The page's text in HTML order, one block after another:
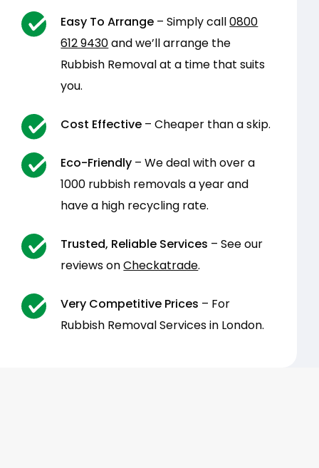
Easy To Arrange – Simply call0800
612 9430and we’ll arrange the
Rubbish Removal at a time that suits
you.
Cost Effective – Cheaper than a skip.
Eco-Friendly – We deal with over a
1000 rubbish removals a year and
have a high recycling rate.
Trusted, Reliable Services – See our
reviews onCheckatrade.
Very Competitive Prices – For
Rubbish Removal Services in London.